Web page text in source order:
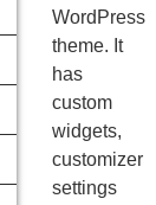
WordPress
theme. It
has
custom
widgets,
customizer
settings